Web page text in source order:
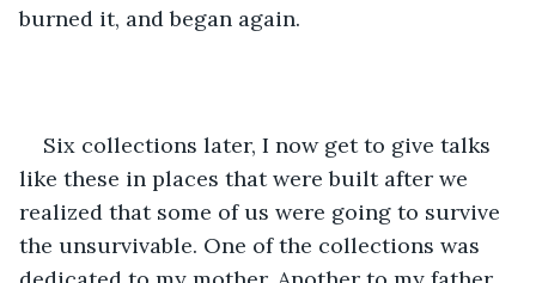
burned it, and began again.
Six collections later, I now get to give talks
like these in places that were built after we
realized that some of us were going to survive
the unsurvivable. One of the collections was